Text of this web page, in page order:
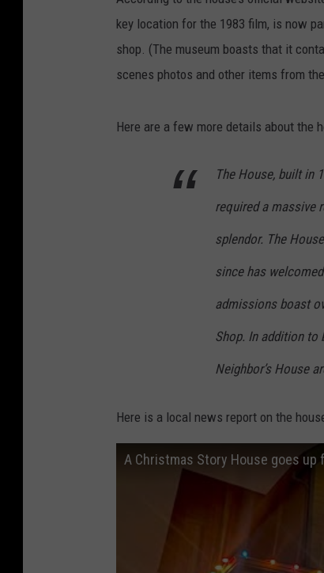
key location for the 1983 film, is now
shop. (The museum boasts that it
scenes photos and other items from
Here are a few more details about the
The House, built in
required a massive
splendor. The
since has
admissions boast
Shop. In addition to
Neighbor’s House
Here is a local news report on the
A Christmas Story House goes up